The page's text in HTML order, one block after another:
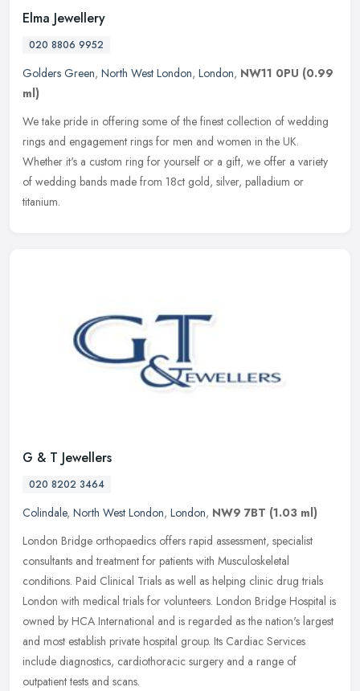
Elma Jewellery
020 8806 9952
Golders Green, North West London, London, NW11 0PU (0.99
ml)
We take pride in offering some of the finest collection of wedding
rings and engagement rings for men and women in the UK.
Whether it's a custom ring for yourself or a gift, we offer a variety
of wedding bands made from 18ct gold, silver, palladium or
titanium.
G & T Jewellers
020 8202 3464
Colindale, North West London, London, NW9 7BT (1.03 ml)
London Bridge orthopaedics offers rapid assessment, specialist
consultants and treatment for patients with Musculoskeletal
conditions. Paid Clinical Trials as well as helping clinic drug trials
London with medical trials for volunteers. London Bridge Hospital is
owned by HCA International and is regarded as the nation's largest
and most establish private hospital group. Its Cardiac Services
include diagnostics, cardiothoracic surgery and a range of
outpatient tests and scans.